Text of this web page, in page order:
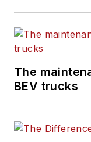
The
BEV trucks